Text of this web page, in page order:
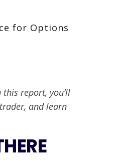
report, you’ll
and learn